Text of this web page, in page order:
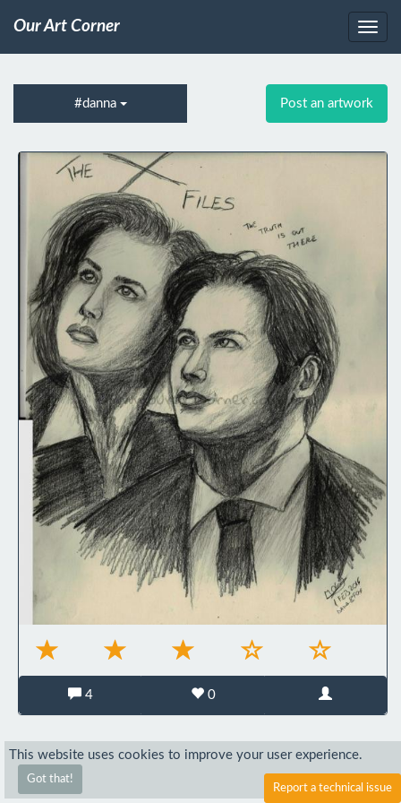
Our Art Corner
#danna Post an artwork
4 0
This website uses cookies to improve your user experience.
Got that!
Report a technical issue